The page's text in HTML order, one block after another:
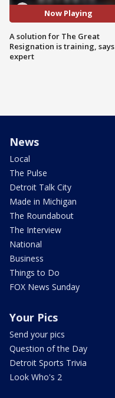
Now Playing
A solution for The Great
Resignation is training, says
expert
News
Local
The Pulse
Detroit Talk City
Made in Michigan
The Roundabout
The Interview
National
Business
Things to Do
FOX News Sunday
Your Pics
Send your pics
Question of the Day
Detroit Sports Trivia
Look Who's 2